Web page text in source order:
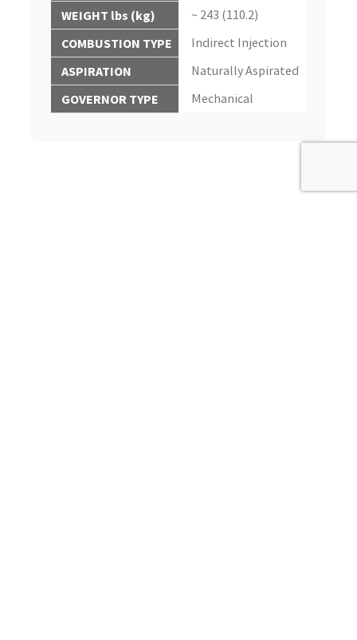
WEIGHT lbs (kg)
~ 243 (110.2)
COMBUSTION TYPE
Indirect Injection
ASPIRATION
Naturally Aspirated
GOVERNOR TYPE
Mechanical